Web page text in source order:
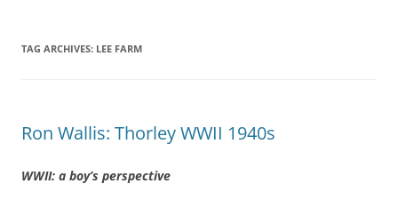
TAG ARCHIVES: LEE FARM
Ron Wallis: Thorley WWII 1940s
WWII: a boy’s perspective